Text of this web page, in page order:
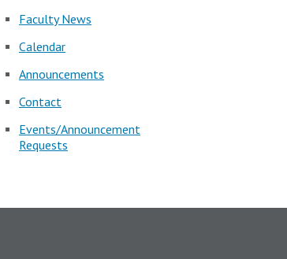
Faculty News
Calendar
Announcements
Contact
Events/Announcement
Requests